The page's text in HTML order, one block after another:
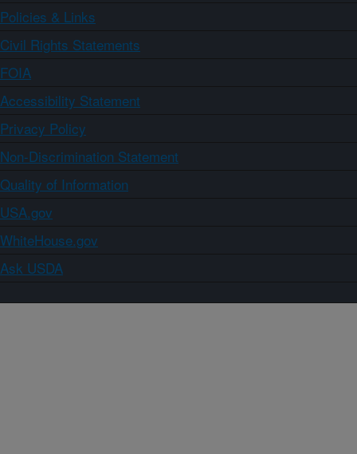
Policies & Links
Civil Rights Statements
FOIA
Accessibility Statement
Privacy Policy
Non-Discrimination Statement
Quality of Information
USA.gov
WhiteHouse.gov
Ask USDA